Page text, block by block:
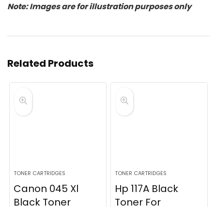
Note: Images are for illustration purposes only
Related Products
TONER CARTRIDGES
Canon 045 Xl
Black Toner
TONER CARTRIDGES
Hp 117A Black
Toner For